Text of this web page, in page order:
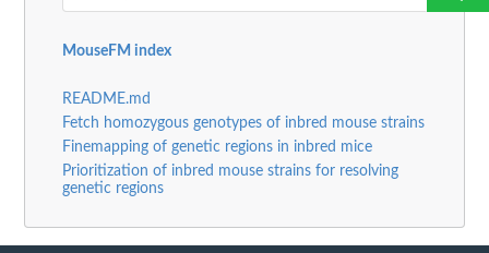
MouseFM index
README.md
Fetch homozygous genotypes of inbred mouse strains
Finemapping of genetic regions in inbred mice
Prioritization of inbred mouse strains for resolving
genetic regions